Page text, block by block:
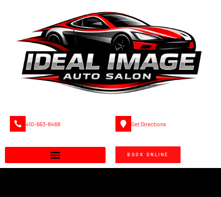
410-663-8468 Get Directions
BOOK ONLINE